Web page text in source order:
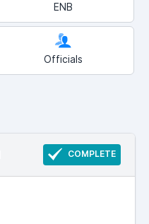
ENB
Officials
COMPLETE